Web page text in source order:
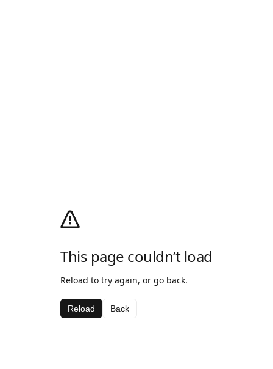
This page couldn’t load
Reload to try again, or go back.
Reload Back